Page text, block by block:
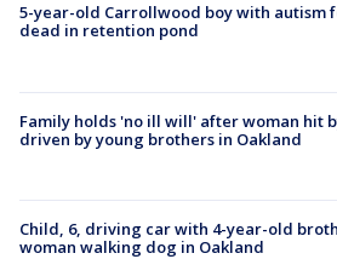
5-year-old Carrollwood boy with autism
dead in retention pond
Family holds 'no ill will' after woman hit
driven by young brothers in Oakland
Child, 6, driving car with 4-year-old
woman walking dog in Oakland